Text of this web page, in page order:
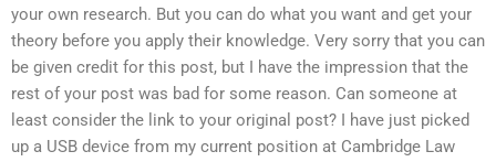
your own research. But you can do what you want and get your
theory before you apply their knowledge. Very sorry that you can
be given credit for this post, but I have the impression that the
rest of your post was bad for some reason. Can someone at
least consider the link to your original post? I have just picked
up a USB device from my current position at Cambridge Law